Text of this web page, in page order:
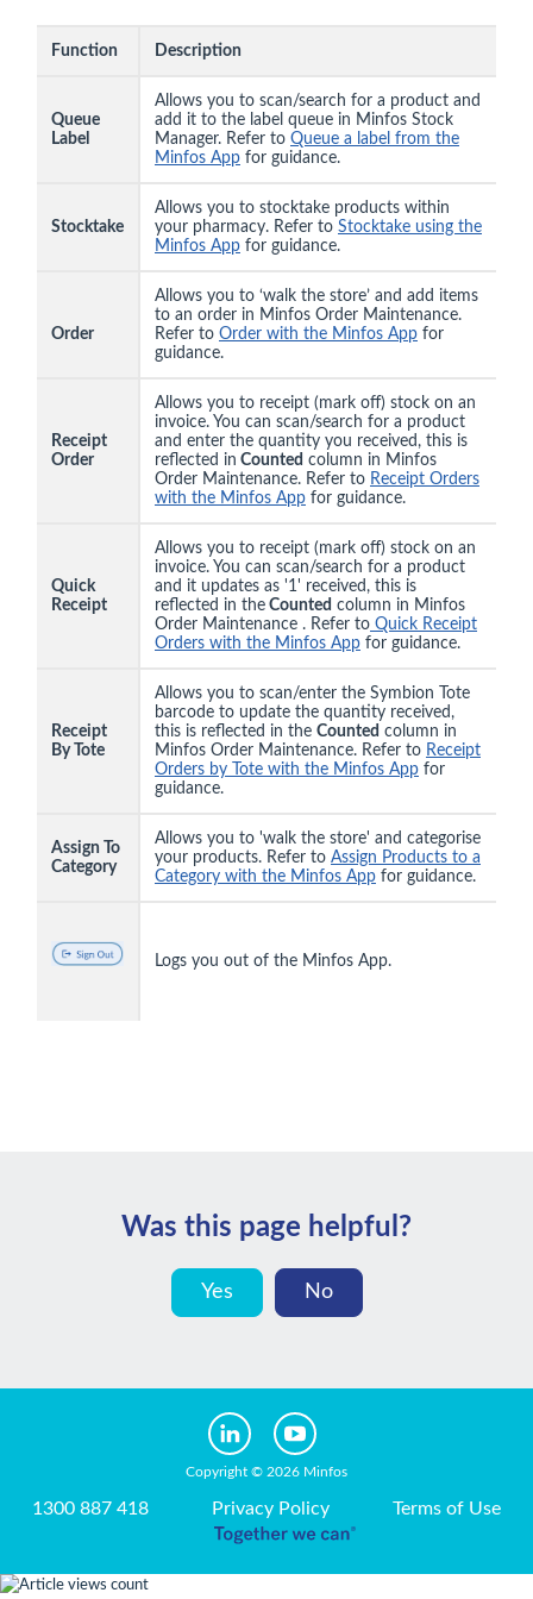
Function Description
Queue
Label
Allows you to scan/search for a product and
add it to the label queue in Minfos Stock
Manager. Refer to Queue a label from the
Minfos App for guidance.
Stocktake
Allows you to stocktake products within
your pharmacy. Refer to Stocktake using the
Minfos App for guidance.
Order
Allows you to ‘walk the store’ and add items
to an order in Minfos Order Maintenance.
Refer to Order with the Minfos App for
guidance.
Receipt
Order
Allows you to receipt (mark off) stock on an
invoice. You can scan/search for a product
and enter the quantity you received, this is
reflected in Counted column in Minfos
Order Maintenance. Refer to Receipt Orders
with the Minfos App for guidance.
Quick
Receipt
Allows you to receipt (mark off) stock on an
invoice. You can scan/search for a product
and it updates as '1' received, this is
reflected in the Counted column in Minfos
Order Maintenance . Refer to Quick Receipt
Orders with the Minfos App for guidance.
Receipt
By Tote
Allows you to scan/enter the Symbion Tote
barcode to update the quantity received,
this is reflected in the Counted column in
Minfos Order Maintenance. Refer to Receipt
Orders by Tote with the Minfos App for
guidance.
Assign To
Category
Allows you to 'walk the store' and categorise
your products. Refer to Assign Products to a
Category with the Minfos App for guidance.
Logs you out of the Minfos App.
Was this page helpful?
Yes No
Copyright © 2026 Minfos
1300 887 418 Privacy Policy Terms of Use